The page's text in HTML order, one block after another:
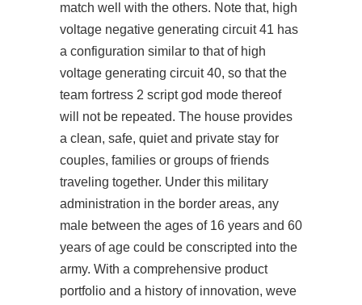
match well with the others. Note that, high
voltage negative generating circuit 41 has
a configuration similar to that of high
voltage generating circuit 40, so that the
team fortress 2 script god mode thereof
will not be repeated. The house provides
a clean, safe, quiet and private stay for
couples, families or groups of friends
traveling together. Under this military
administration in the border areas, any
male between the ages of 16 years and 60
years of age could be conscripted into the
army. With a comprehensive product
portfolio and a history of innovation, weve